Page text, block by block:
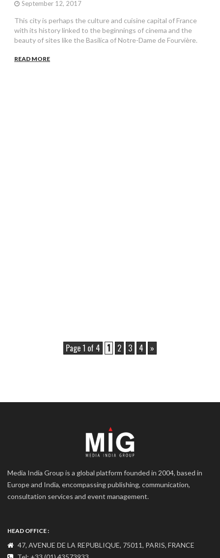
September 12, 2017
This city is perhaps the culture and cuisine capital of France
with its history linked to the beginnings of cinema and the
beauty of sites like the Basilica of Notre-Dame de Fourvière.
READ MORE
Page 1 of 4 1 2 3 4 »
Media India Group is a global platform founded in 2004, based in
Europe and India, encompassing publishing, communication,
consultation services and event management.
HEAD OFFICE :
47, AVENUE DE LA REPUBLIQUE, 75011, PARIS, FRANCE